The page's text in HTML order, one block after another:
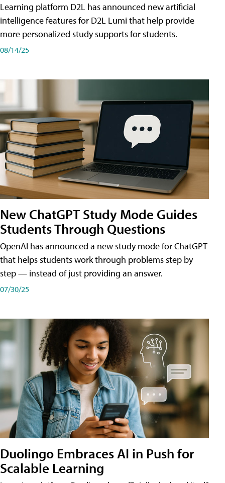
Learning platform D2L has announced new artificial
intelligence features for D2L Lumi that help provide
more personalized study supports for students.
08/14/25
New ChatGPT Study Mode Guides
Students Through Questions
OpenAI has announced a new study mode for ChatGPT
that helps students work through problems step by
step — instead of just providing an answer.
07/30/25
Duolingo Embraces AI in Push for
Scalable Learning